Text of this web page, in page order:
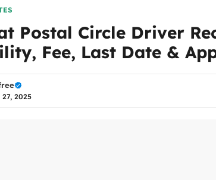
Postal Circle Driver
Fee, Last Date &
2025